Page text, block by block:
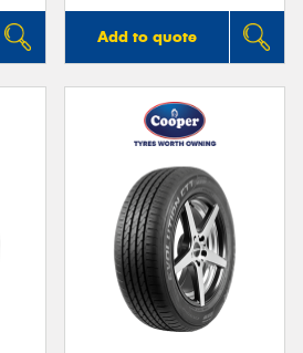
Add to quote